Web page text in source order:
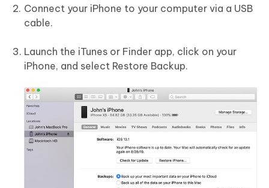
Connect your iPhone to your computer via a USB
cable.
Launch the iTunes or Finder app, click on your
iPhone, and select Restore Backup.